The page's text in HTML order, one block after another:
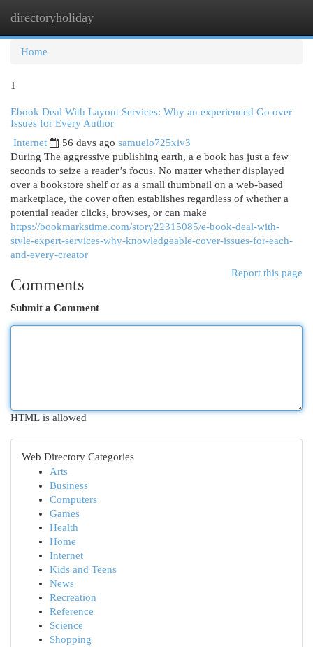
directoryholiday
Home
1
Ebook Deal With Layout Services: Why an experienced Go over
Issues for Every Author
Internet
56 days ago samuelo725xiv3
During The aggressive publishing earth, a e book has just a few
seconds to seize a reader’s focus. No matter whether displayed
over a bookstore shelf or as a small thumbnail on a web-based
marketplace, the cover often establishes regardless of whether a
potential reader clicks, browses, or can make
https://bookmarkstime.com/story22315085/e-book-deal-with-
style-expert-services-why-knowledgeable-cover-issues-for-each-
and-every-creator
Report this page
Comments
Submit a Comment
HTML is allowed
Web Directory Categories
Arts
Business
Computers
Games
Health
Home
Internet
Kids and Teens
News
Recreation
Reference
Science
Shopping